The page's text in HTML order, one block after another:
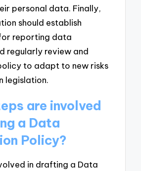
personal data. Finally,
should establish
reporting data
regularly review and
to adapt to new risks
legislation.
are involved
a Data
Policy?
in drafting a Data